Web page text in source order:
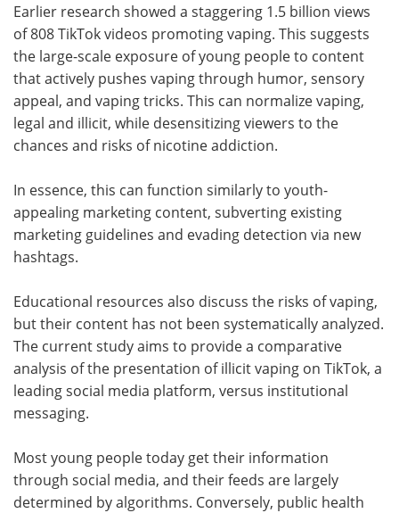
Earlier research showed a staggering 1.5 billion views
of 808 TikTok videos promoting vaping. This suggests
the large-scale exposure of young people to content
that actively pushes vaping through humor, sensory
appeal, and vaping tricks. This can normalize vaping,
legal and illicit, while desensitizing viewers to the
chances and risks of nicotine addiction.
In essence, this can function similarly to youth-
appealing marketing content, subverting existing
marketing guidelines and evading detection via new
hashtags.
Educational resources also discuss the risks of vaping,
but their content has not been systematically analyzed.
The current study aims to provide a comparative
analysis of the presentation of illicit vaping on TikTok, a
leading social media platform, versus institutional
messaging.
Most young people today get their information
through social media, and their feeds are largely
determined by algorithms. Conversely, public health